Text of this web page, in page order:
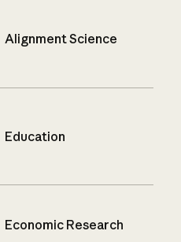
Alignment Science
Education
Economic Research